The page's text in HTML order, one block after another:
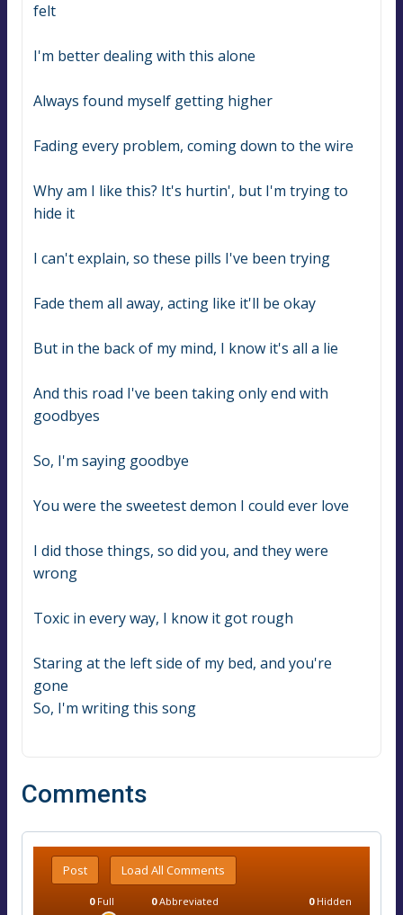
felt
I'm better dealing with this alone
Always found myself getting higher
Fading every problem, coming down to the wire
Why am I like this? It's hurtin', but I'm trying to
hide it
I can't explain, so these pills I've been trying
Fade them all away, acting like it'll be okay
But in the back of my mind, I know it's all a lie
And this road I've been taking only end with
goodbyes
So, I'm saying goodbye
You were the sweetest demon I could ever love
I did those things, so did you, and they were
wrong
Toxic in every way, I know it got rough
Staring at the left side of my bed, and you're
gone
So, I'm writing this song
Comments
Post Load All Comments
0Full 0Abbreviated 0Hidden